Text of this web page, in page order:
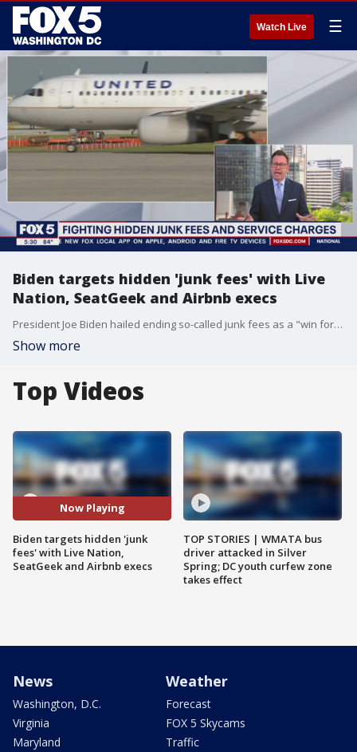
Watch Live ☰
Biden targets hidden 'junk fees' with Live
Nation, SeatGeek and Airbnb execs
President Joe Biden hailed ending so-called junk fees as a "win for consumers" Thursday as he met with at the White House with executives from Live Nation, Airbnb and other companies that have taken steps to embrace more transparent pricing.
Show more
Top Videos
Now Playing
Biden targets hidden 'junk
fees' with Live Nation,
SeatGeek and Airbnb execs
TOP STORIES | WMATA bus
driver attacked in Silver
Spring; DC youth curfew zone
takes effect
News
Washington, D.C.
Virginia
Maryland
Weather
Forecast
FOX 5 Skycams
Traffic